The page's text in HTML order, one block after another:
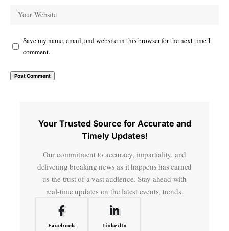
Save my name, email, and website in this browser for the next time I
comment.
Your Trusted Source for Accurate and
Timely Updates!
Our commitment to accuracy, impartiality, and
delivering breaking news as it happens has earned
us the trust of a vast audience. Stay ahead with
real-time updates on the latest events, trends.
Facebook LinkedIn